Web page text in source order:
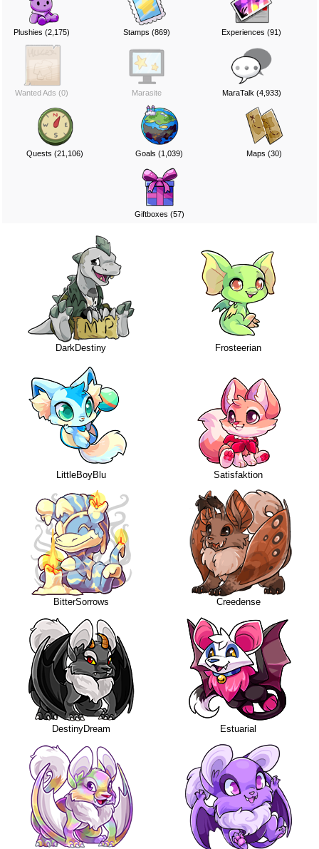
Plushies (2,175) Stamps (869) Experiences (91)
Wanted Ads (0) Marasite MaraTalk (4,933)
Quests (21,106) Goals (1,039) Maps (30)
Giftboxes (57)
DarkDestiny Frosteerian
LittleBoyBlu Satisfaktion
BitterSorrows Creedense
DestinyDream Estuarial